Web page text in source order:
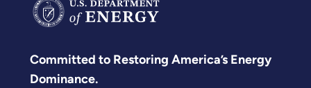
Committed to Restoring America’s Energy
Dominance.